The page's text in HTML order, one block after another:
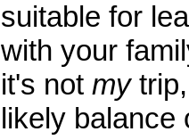
suitable for
with your
it's not mytrip,
likely balance